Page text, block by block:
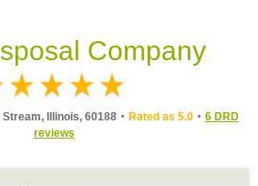
Company
Illinois, 60188 Rated as 5.0
6 DRD
reviews